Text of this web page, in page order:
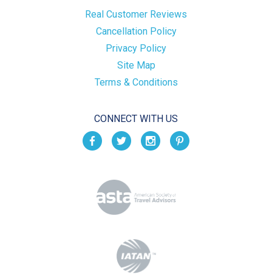
Real Customer Reviews
Cancellation Policy
Privacy Policy
Site Map
Terms & Conditions
CONNECT WITH US